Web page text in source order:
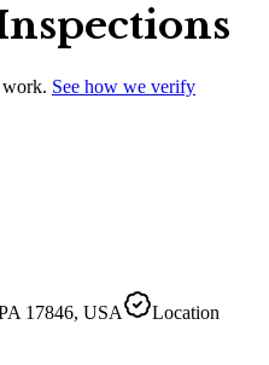
work. See how we verify
17846, USA
Location